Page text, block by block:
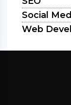
Social
Web